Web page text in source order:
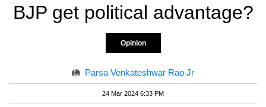
BJP get political advantage?
Opinion
Parsa Venkateshwar Rao Jr
24 Mar 2024 6:33 PM